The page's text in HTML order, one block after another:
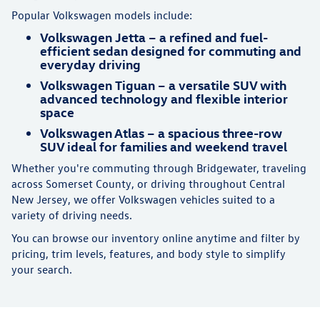
Popular Volkswagen models include:
Volkswagen Jetta – a refined and fuel-
efficient sedan designed for commuting and
everyday driving
Volkswagen Tiguan – a versatile SUV with
advanced technology and flexible interior
space
Volkswagen Atlas – a spacious three-row
SUV ideal for families and weekend travel
Whether you're commuting through Bridgewater, traveling
across Somerset County, or driving throughout Central
New Jersey, we offer Volkswagen vehicles suited to a
variety of driving needs.
You can browse our inventory online anytime and filter by
pricing, trim levels, features, and body style to simplify
your search.